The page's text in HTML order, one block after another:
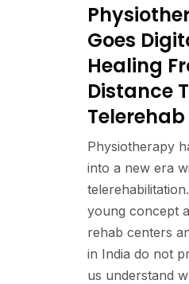
Goes
Healing
Distance
Telerehab
Physiotherapy
into a new era
young concept
rehab centers
in India do not
us understand